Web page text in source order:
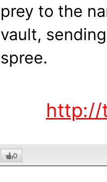
prey to the
vault,
spree.
http://
0